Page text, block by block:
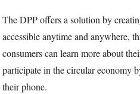
The DPP offers a solution by
accessible anytime and anywhere,
consumers can learn more about
participate in the circular economy
their phone.